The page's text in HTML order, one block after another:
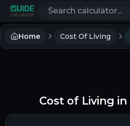
Search calculators
Home Cost Of Living
Cost of Living in